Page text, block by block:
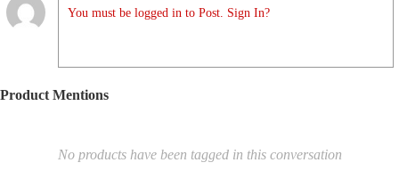
You must be logged in to Post. Sign In?
Product Mentions
No products have been tagged in this conversation